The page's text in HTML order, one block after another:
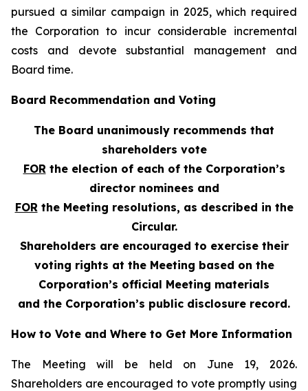
pursued a similar campaign in 2025, which required
the Corporation to incur considerable incremental
costs and devote substantial management and
Board time.
Board Recommendation and Voting
The Board unanimously recommends that
shareholders vote
FORthe election of each of the Corporation’s
director nominees and
FORthe Meeting resolutions, as described in the
Circular.
Shareholders are encouraged to exercise their
voting rights at the Meeting based on the
Corporation’s official Meeting materials
and the Corporation’s public disclosure record.
How to Vote and Where to Get More Information
The Meeting will be held on June 19, 2026.
Shareholders are encouraged to vote promptly using